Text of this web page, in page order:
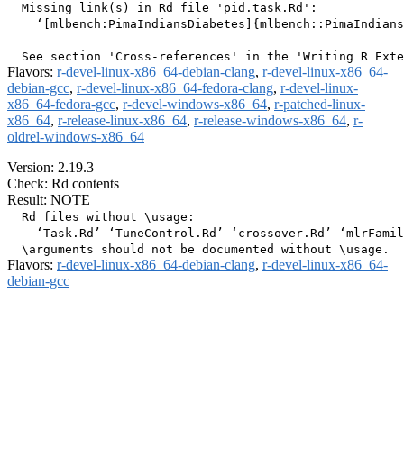
  Missing link(s) in Rd file 'pid.task.Rd':
Flavors: r-devel-linux-x86_64-debian-clang, r-devel-linux-x86_64-
debian-gcc, r-devel-linux-x86_64-fedora-clang, r-devel-linux-
x86_64-fedora-gcc, r-devel-windows-x86_64, r-patched-linux-
x86_64, r-release-linux-x86_64, r-release-windows-x86_64, r-
oldrel-windows-x86_64
Version: 2.19.3
Check: Rd contents
Result: NOTE
  Rd files without \usage:
‘Task.Rd’ ‘TuneControl.Rd’ ‘crossover.Rd’
Flavors: r-devel-linux-x86_64-debian-clang, r-devel-linux-x86_64-
debian-gcc